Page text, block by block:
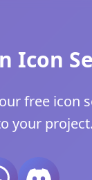
Icon
free icon
your project.